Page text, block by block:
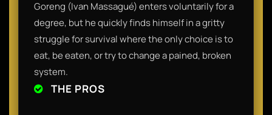
Goreng (Ivan Massagué) enters voluntarily for a
degree, but he quickly finds himself in a gritty
struggle for survival where the only choice is to
eat, be eaten, or try to change a pained, broken
system.
THE PROS